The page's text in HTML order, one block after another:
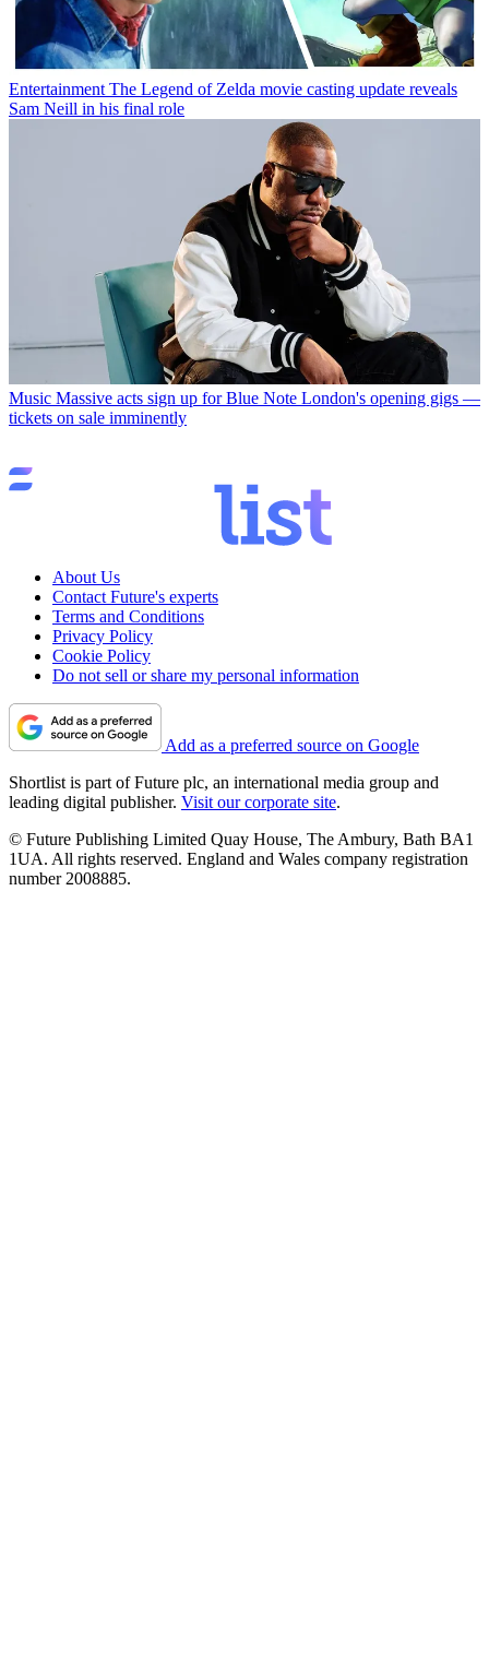
Entertainment The Legend of Zelda movie casting update reveals
Sam Neill in his final role
Music Massive acts sign up for Blue Note London's opening gigs —
tickets on sale imminently
About Us
Contact Future's experts
Terms and Conditions
Privacy Policy
Cookie Policy
Do not sell or share my personal information
Add as a preferred source on Google
Shortlist is part of Future plc, an international media group and
leading digital publisher. Visit our corporate site.
© Future Publishing Limited Quay House, The Ambury, Bath BA1
1UA. All rights reserved. England and Wales company registration
number 2008885.